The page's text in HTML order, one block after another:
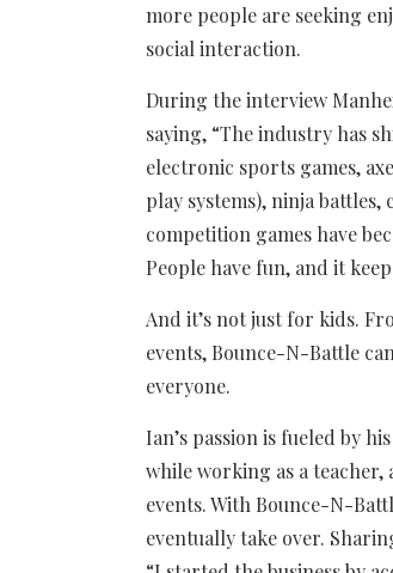
more people are seeking
social interaction.
During the interview
saying, “​​The industry has
electronic sports games,
play systems), ninja
competition games have
People have fun, and it
And it’s not just for kids.
events, Bounce-N-Battle
everyone.
Ian’s passion is fueled by
while working as a
events. With Bounce-N-
eventually take over.